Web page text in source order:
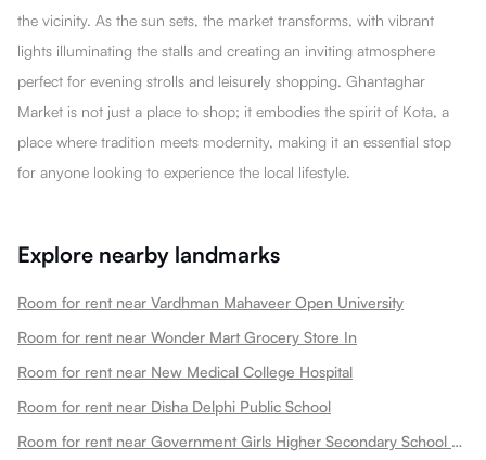
the vicinity. As the sun sets, the market transforms, with vibrant
lights illuminating the stalls and creating an inviting atmosphere
perfect for evening strolls and leisurely shopping. Ghantaghar
Market is not just a place to shop; it embodies the spirit of Kota, a
place where tradition meets modernity, making it an essential stop
for anyone looking to experience the local lifestyle.
Explore nearby landmarks
Room for rent near Vardhman Mahaveer Open University
Room for rent near Wonder Mart Grocery Store In
Room for rent near New Medical College Hospital
Room for rent near Disha Delphi Public School
Room for rent near Government Girls Higher Secondary School Choti Maharani